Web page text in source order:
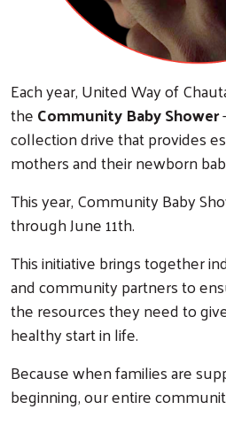
Each year, United Way of
theCommunity Baby Shower
collection drive that provides
mothers and their newborn
This year, Community Baby
through June 11th.
This initiative brings together
and community partners to
the resources they need to
healthy start in life.
Because when families are
beginning, our entire